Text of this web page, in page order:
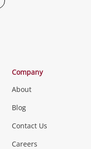
Cameras
Tablets
Company
About
Blog
Contact Us
Careers